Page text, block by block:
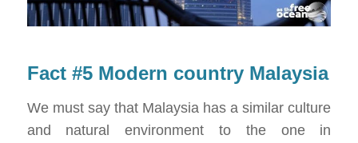
Fact #5 Modern country Malaysia
We must say that Malaysia has a similar culture
and natural environment to the one in